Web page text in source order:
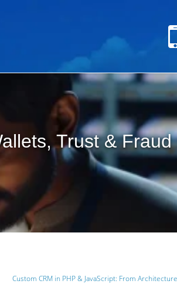
Trust & Fraud
Custom CRM in PHP & JavaScript: From